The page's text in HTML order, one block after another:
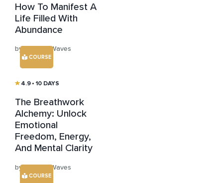
How To Manifest A
Life Filled With
Abundance
by Healing Waves
COURSE
4.9 • 10 DAYS
The Breathwork
Alchemy: Unlock
Emotional
Freedom, Energy,
And Mental Clarity
by Healing Waves
COURSE